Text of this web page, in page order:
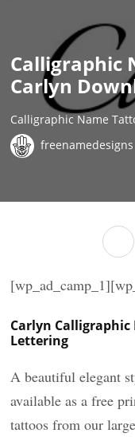
Calligraphic
Carlyn
Calligraphic Name
freenamedesigns
Carlyn Calligraphic
Lettering
A beautiful elegant
available as a free
tattoos from our